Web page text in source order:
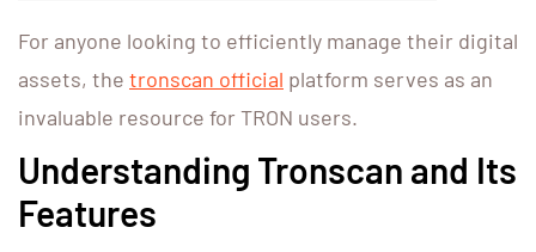
For anyone looking to efficiently manage their digital
assets, the tronscan official platform serves as an
invaluable resource for TRON users.
Understanding Tronscan and Its
Features